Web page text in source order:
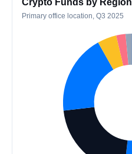
Primary office location, Q3 2025